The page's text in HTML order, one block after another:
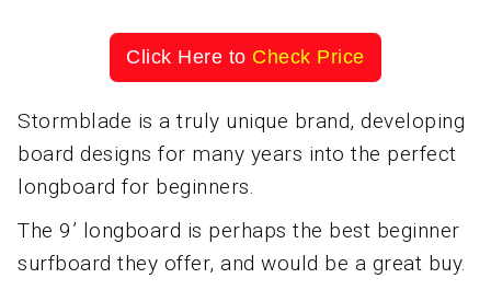
Click Here to Check Price
Stormblade is a truly unique brand, developing
board designs for many years into the perfect
longboard for beginners.
The 9’ longboard is perhaps the best beginner
surfboard they offer, and would be a great buy.